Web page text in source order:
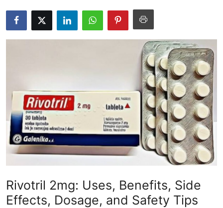
Health
Crypto
Advertise with US
Business
Finance
Tech
Rivotril 2mg: Uses, Benefits, Side
Effects, Dosage, and Safety Tips